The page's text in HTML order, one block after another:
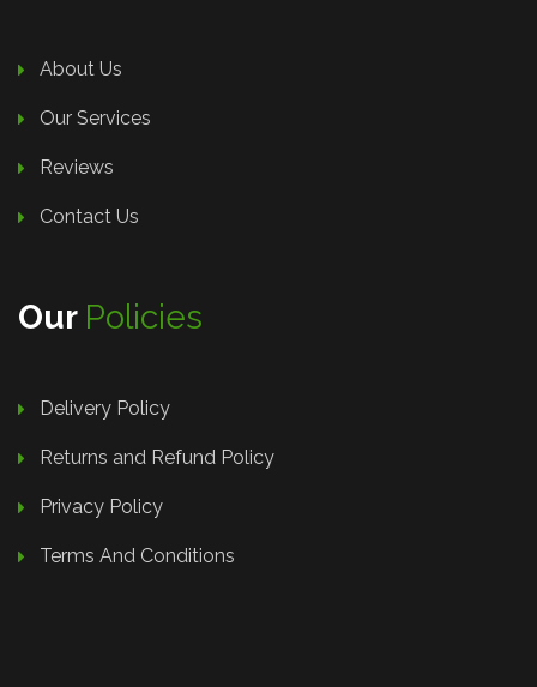
About Us
Our Services
Reviews
Contact Us
Our Policies
Delivery Policy
Returns and Refund Policy
Privacy Policy
Terms And Conditions